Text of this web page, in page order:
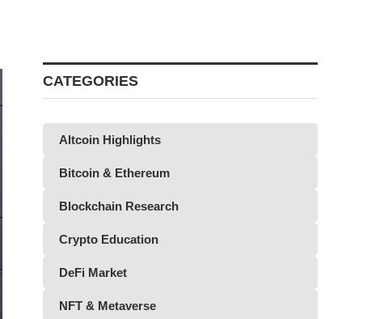
CATEGORIES
Altcoin Highlights
Bitcoin & Ethereum
Blockchain Research
Crypto Education
DeFi Market
NFT & Metaverse